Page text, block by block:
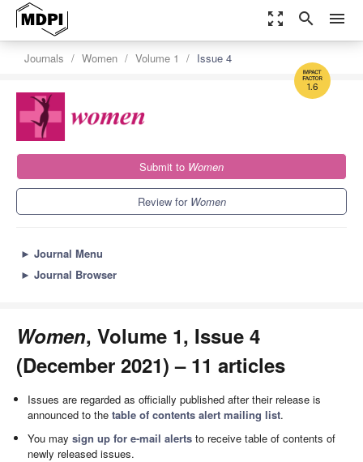
zoom_out_map search menu
1.6
Journals Women Volume 1 Issue 4
Submit to Women
Review for Women
► Journal Menu
► Journal Browser
Women, Volume 1, Issue 4
(December 2021) – 11 articles
Issues are regarded as officially published after their release is
announced to thetable of contents alert mailing list.
You maysign up for e-mail alerts to receive table of contents of
newly released issues.